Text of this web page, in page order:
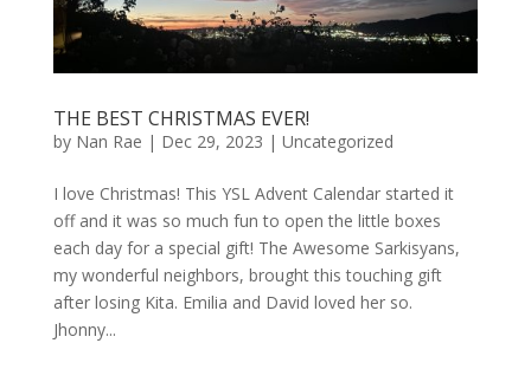
THE BEST CHRISTMAS EVER!
by Nan Rae | Dec 29, 2023 | Uncategorized
I love Christmas! This YSL Advent Calendar started it
off and it was so much fun to open the little boxes
each day for a special gift! The Awesome Sarkisyans,
my wonderful neighbors, brought this touching gift
after losing Kita. Emilia and David loved her so.
Jhonny...